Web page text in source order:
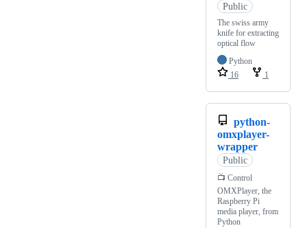
Public
The swiss army
knife for extracting
optical flow
Python
16
1
python-
omxplayer-
wrapper
Public
📺 Control
OMXPlayer, the
Raspberry Pi
media player, from
Python